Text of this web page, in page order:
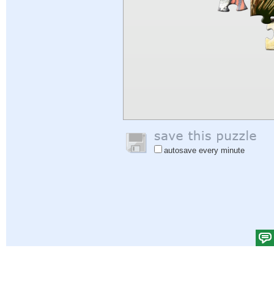
autosave every minute